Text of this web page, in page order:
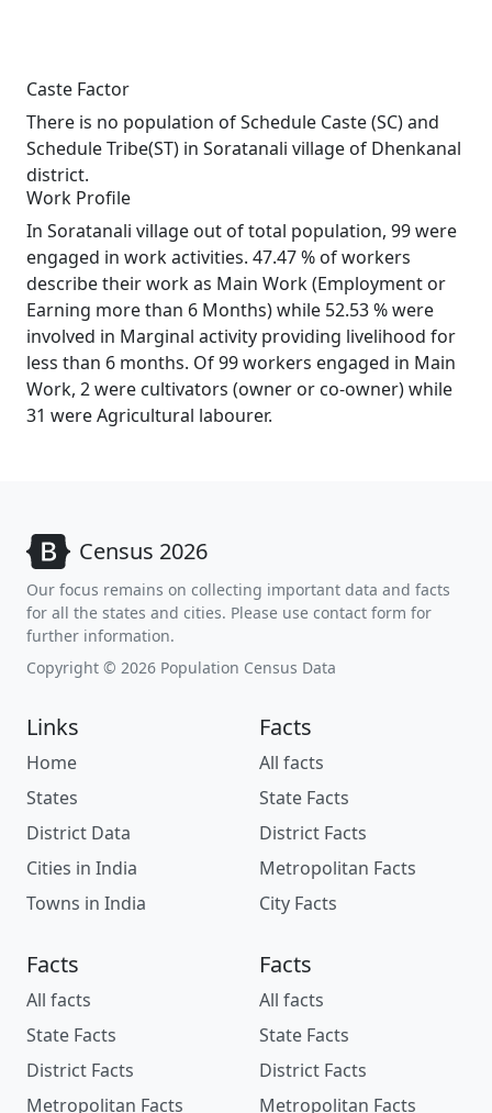
Caste Factor
There is no population of Schedule Caste (SC) and
Schedule Tribe(ST) in Soratanali village of Dhenkanal
district.
Work Profile
In Soratanali village out of total population, 99 were
engaged in work activities. 47.47 % of workers
describe their work as Main Work (Employment or
Earning more than 6 Months) while 52.53 % were
involved in Marginal activity providing livelihood for
less than 6 months. Of 99 workers engaged in Main
Work, 2 were cultivators (owner or co-owner) while
31 were Agricultural labourer.
Census 2026
Our focus remains on collecting important data and facts
for all the states and cities. Please use contact form for
further information.
Copyright © 2026 Population Census Data
Links
Home
States
District Data
Cities in India
Towns in India
Facts
All facts
State Facts
District Facts
Metropolitan Facts
City Facts
Facts
All facts
State Facts
District Facts
Metropolitan Facts
Facts
All facts
State Facts
District Facts
Metropolitan Facts